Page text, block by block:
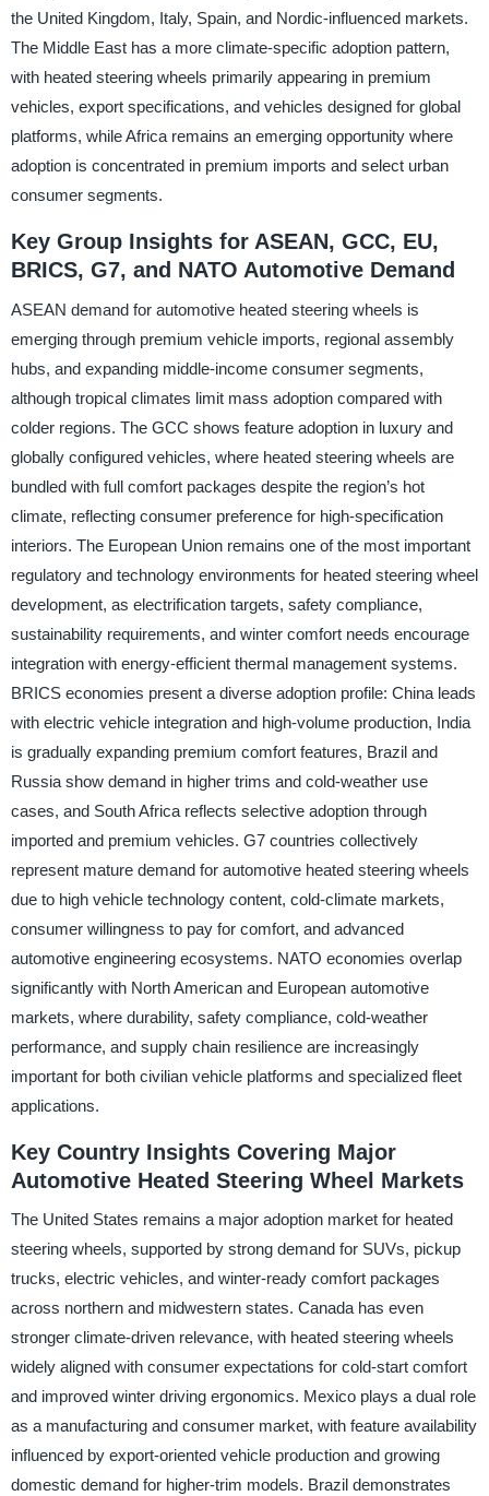
the United Kingdom, Italy, Spain, and Nordic-influenced markets.
The Middle East has a more climate-specific adoption pattern,
with heated steering wheels primarily appearing in premium
vehicles, export specifications, and vehicles designed for global
platforms, while Africa remains an emerging opportunity where
adoption is concentrated in premium imports and select urban
consumer segments.
Key Group Insights for ASEAN, GCC, EU,
BRICS, G7, and NATO Automotive Demand
ASEAN demand for automotive heated steering wheels is
emerging through premium vehicle imports, regional assembly
hubs, and expanding middle-income consumer segments,
although tropical climates limit mass adoption compared with
colder regions. The GCC shows feature adoption in luxury and
globally configured vehicles, where heated steering wheels are
bundled with full comfort packages despite the region’s hot
climate, reflecting consumer preference for high-specification
interiors. The European Union remains one of the most important
regulatory and technology environments for heated steering wheel
development, as electrification targets, safety compliance,
sustainability requirements, and winter comfort needs encourage
integration with energy-efficient thermal management systems.
BRICS economies present a diverse adoption profile: China leads
with electric vehicle integration and high-volume production, India
is gradually expanding premium comfort features, Brazil and
Russia show demand in higher trims and cold-weather use
cases, and South Africa reflects selective adoption through
imported and premium vehicles. G7 countries collectively
represent mature demand for automotive heated steering wheels
due to high vehicle technology content, cold-climate markets,
consumer willingness to pay for comfort, and advanced
automotive engineering ecosystems. NATO economies overlap
significantly with North American and European automotive
markets, where durability, safety compliance, cold-weather
performance, and supply chain resilience are increasingly
important for both civilian vehicle platforms and specialized fleet
applications.
Key Country Insights Covering Major
Automotive Heated Steering Wheel Markets
The United States remains a major adoption market for heated
steering wheels, supported by strong demand for SUVs, pickup
trucks, electric vehicles, and winter-ready comfort packages
across northern and midwestern states. Canada has even
stronger climate-driven relevance, with heated steering wheels
widely aligned with consumer expectations for cold-start comfort
and improved winter driving ergonomics. Mexico plays a dual role
as a manufacturing and consumer market, with feature availability
influenced by export-oriented vehicle production and growing
domestic demand for higher-trim models. Brazil demonstrates